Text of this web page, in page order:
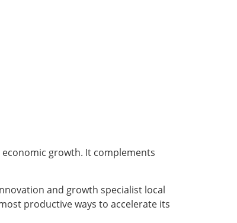
economic growth. It complements
and growth specialist local
productive ways to accelerate its